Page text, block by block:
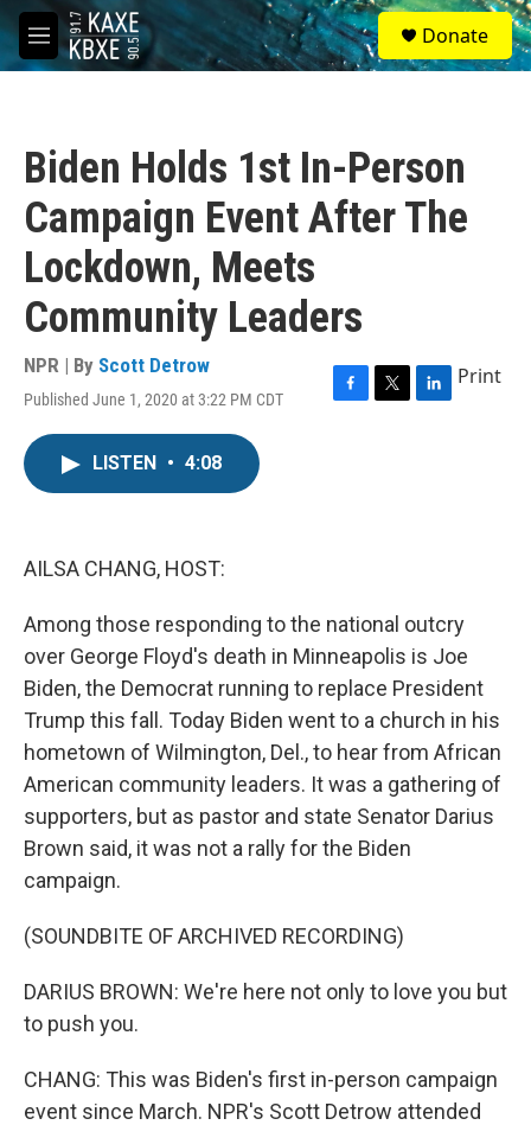
Skip to main content
M
e
S
e
a
Donate
Biden Holds 1st In-Person
Campaign Event After The
Lockdown, Meets
Community Leaders
NPR | By Scott Detrow
Published June 1, 2020 at 3:22 PM CDT
F
T
L
Print
LISTEN • 4:08
AILSA CHANG, HOST:
Among those responding to the national outcry
over George Floyd's death in Minneapolis is Joe
Biden, the Democrat running to replace President
Trump this fall. Today Biden went to a church in his
hometown of Wilmington, Del., to hear from African
American community leaders. It was a gathering of
supporters, but as pastor and state Senator Darius
Brown said, it was not a rally for the Biden
campaign.
(SOUNDBITE OF ARCHIVED RECORDING)
DARIUS BROWN: We're here not only to love you but
to push you.
CHANG: This was Biden's first in-person campaign
event since March. NPR's Scott Detrow attended